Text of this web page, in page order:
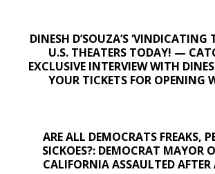
DINESH D’SOUZA’S ‘VINDICATING
U.S. THEATERS TODAY! —
EXCLUSIVE INTERVIEW WITH
YOUR TICKETS FOR OPENING
ARE ALL DEMOCRATS FREAKS,
SICKOES?: DEMOCRAT MAYOR
CALIFORNIA ASSAULTED AFTER